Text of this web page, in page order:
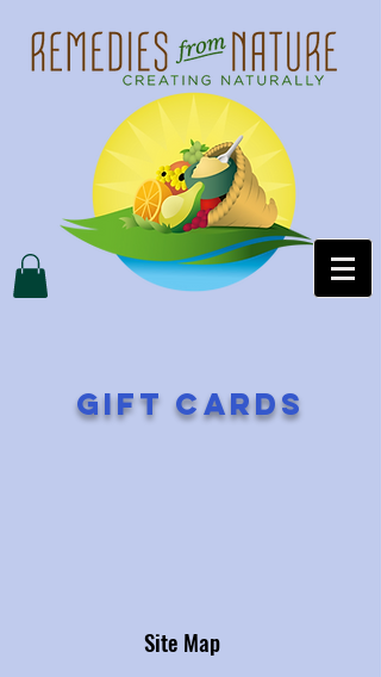
gift cards
Site Map